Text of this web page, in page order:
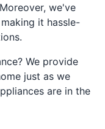
we've
it hassle-
We provide
just as we
are in the